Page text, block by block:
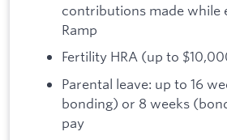
contributions made while
Ramp
Fertility HRA (up to
Parental leave: up to 16
bonding) or 8 weeks
pay